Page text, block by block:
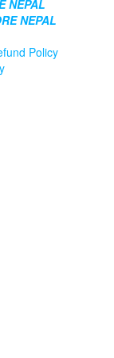
NEPAL
NEPAL
Policy